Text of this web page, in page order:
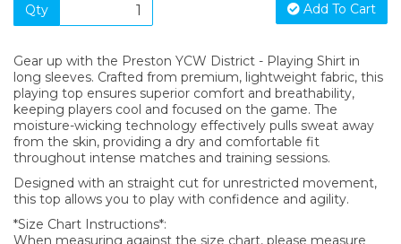
Qty Add To Cart
Gear up with the Preston YCW District - Playing Shirt in
long sleeves. Crafted from premium, lightweight fabric, this
playing top ensures superior comfort and breathability,
keeping players cool and focused on the game. The
moisture-wicking technology effectively pulls sweat away
from the skin, providing a dry and comfortable fit
throughout intense matches and training sessions.
Designed with an straight cut for unrestricted movement,
this top allows you to play with confidence and agility.
*Size Chart Instructions*:
When measuring against the size chart, please measure